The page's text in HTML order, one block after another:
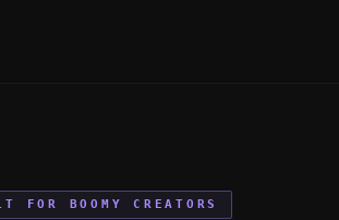
FOR BOOMY CREATORS